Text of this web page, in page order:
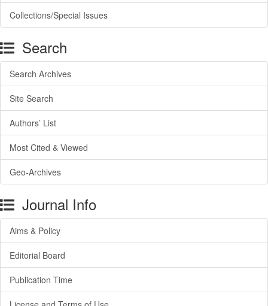
Collections/Special Issues
Search
Search Archives
Site Search
Authors’ List
Most Cited & Viewed
Geo-Archives
Journal Info
Aims & Policy
Editorial Board
Publication Time